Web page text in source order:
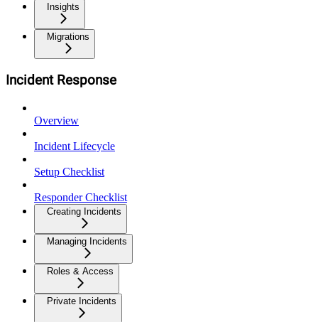
Insights
Migrations
Incident Response
Overview
Incident Lifecycle
Setup Checklist
Responder Checklist
Creating Incidents
Managing Incidents
Roles & Access
Private Incidents